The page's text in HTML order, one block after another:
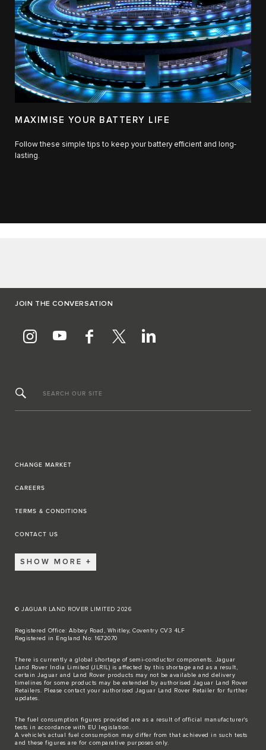
MAXIMISE YOUR BATTERY LIFE
Follow these simple tips to keep your battery efficient and long-
lasting.
JOIN THE CONVERSATION
SEARCH OUR SITE
CHANGE MARKET
CAREERS
TERMS & CONDITIONS
CONTACT US
SHOW MORE
© JAGUAR LAND ROVER LIMITED 2026
Registered Office: Abbey Road, Whitley, Coventry CV3 4LF
Registered in England No: 1672070
There is currently a global shortage of semi-conductor components. Jaguar
Land Rover India Limited (JLRIL) is affected by this shortage and as a result,
certain Jaguar and Land Rover products may not be available and delivery
timelines for some products may be extended by authorised Jaguar Land Rover
Retailers. Please contact your authorised Jaguar Land Rover Retailer for further
updates.
The fuel consumption figures provided are as a result of official manufacturer's
tests in accordance with EU legislation.
A vehicle's actual fuel consumption may differ from that achieved in such tests
and these figures are for comparative purposes only.